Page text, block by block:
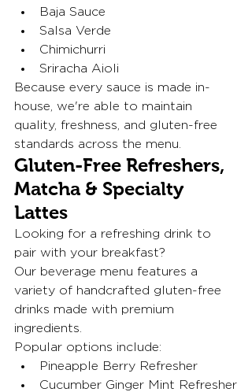
Baja Sauce
Salsa Verde
Chimichurri
Sriracha Aioli
Because every sauce is made in-
house, we're able to maintain
quality, freshness, and gluten-free
standards across the menu.
Gluten-Free Refreshers,
Matcha & Specialty
Lattes
Looking for a refreshing drink to
pair with your breakfast?
Our beverage menu features a
variety of handcrafted gluten-free
drinks made with premium
ingredients.
Popular options include:
Pineapple Berry Refresher
Cucumber Ginger Mint Refresher